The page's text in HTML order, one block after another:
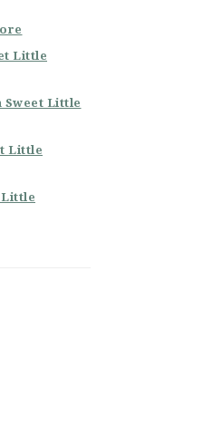
Little
Sweet Little
Little
Little